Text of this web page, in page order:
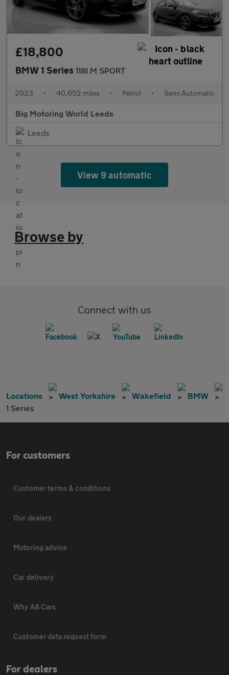
£18,800
BMW 1 Series 118I M SPORT
2023 • 40,652 miles • Petrol • Semi Automatic
Big Motoring World Leeds
Leeds
View 9 automatic
Browse by
Connect with us
Locations West Yorkshire Wakefield
BMW
1 Series
For customers
Customer terms & conditions
Our dealers
Motoring advice
Car delivery
Why AA Cars
Customer data request form
For dealers